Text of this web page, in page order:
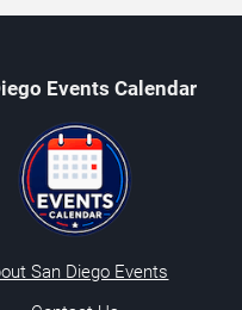
Events Calendar
San Diego Events